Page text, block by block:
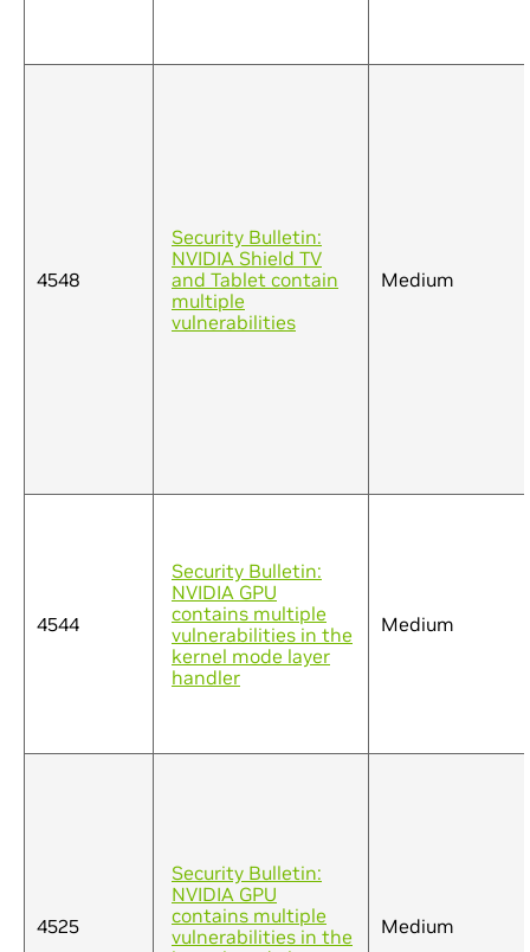
4548
Security Bulletin:
NVIDIA Shield TV
and Tablet contain
multiple
vulnerabilities
Medium
4544
Security Bulletin:
NVIDIA GPU
contains multiple
vulnerabilities in the
kernel mode layer
handler
Medium
4525
Security Bulletin:
NVIDIA GPU
contains multiple
vulnerabilities in the
Medium